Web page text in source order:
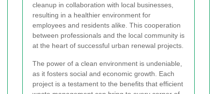
cleanup in collaboration with local businesses,
resulting in a healthier environment for
employees and residents alike. This cooperation
between professionals and the local community is
at the heart of successful urban renewal projects.
The power of a clean environment is undeniable,
as it fosters social and economic growth. Each
project is a testament to the benefits that efficient